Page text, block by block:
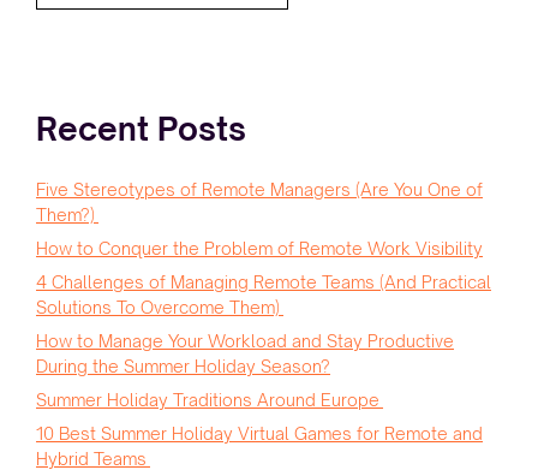
Recent Posts
Five Stereotypes of Remote Managers (Are You One of
Them?)
How to Conquer the Problem of Remote Work Visibility
4 Challenges of Managing Remote Teams (And Practical
Solutions To Overcome Them)
How to Manage Your Workload and Stay Productive
During the Summer Holiday Season?
Summer Holiday Traditions Around Europe
10 Best Summer Holiday Virtual Games for Remote and
Hybrid Teams